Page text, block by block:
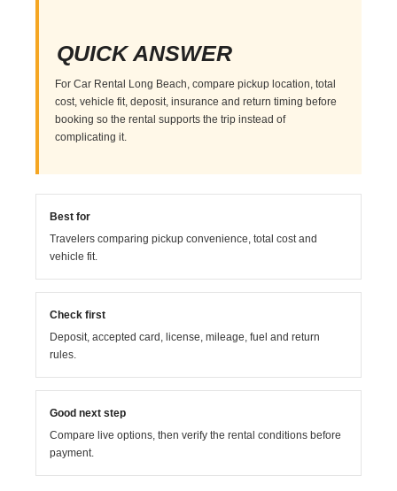
QUICK ANSWER
For Car Rental Long Beach, compare pickup location, total
cost, vehicle fit, deposit, insurance and return timing before
booking so the rental supports the trip instead of
complicating it.
Best for
Travelers comparing pickup convenience, total cost and
vehicle fit.
Check first
Deposit, accepted card, license, mileage, fuel and return
rules.
Good next step
Compare live options, then verify the rental conditions before
payment.